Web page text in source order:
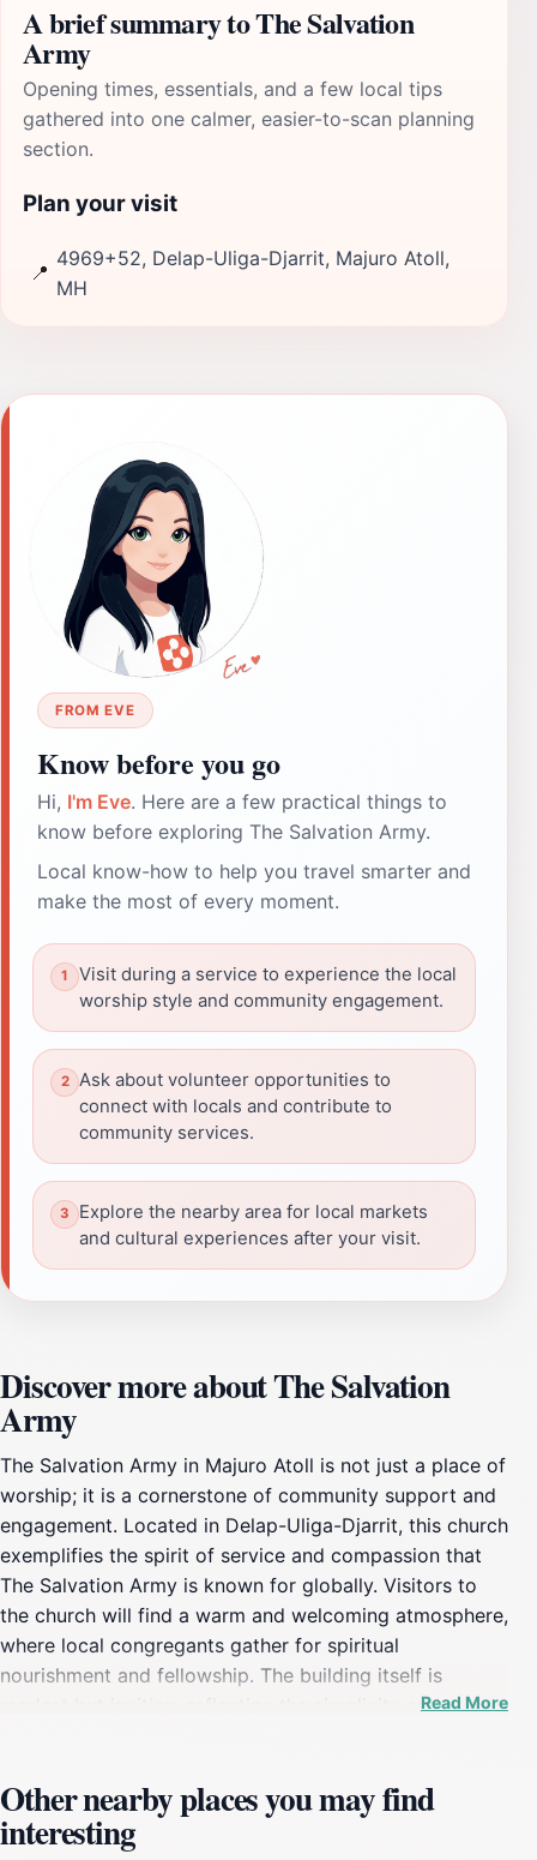
A brief summary to The Salvation
Army
Opening times, essentials, and a few local tips
gathered into one calmer, easier-to-scan planning
section.
Plan your visit
📍
4969+52, Delap-Uliga-Djarrit, Majuro Atoll,
MH
FROM EVE
Know before you go
Hi, I'm Eve. Here are a few practical things to
know before exploring The Salvation Army.
Local know-how to help you travel smarter and
make the most of every moment.
Visit during a service to experience the local
worship style and community engagement.
Ask about volunteer opportunities to
connect with locals and contribute to
community services.
Explore the nearby area for local markets
and cultural experiences after your visit.
Discover more about The Salvation
Army
The Salvation Army in Majuro Atoll is not just a place of
worship; it is a cornerstone of community support and
engagement. Located in Delap-Uliga-Djarrit, this church
exemplifies the spirit of service and compassion that
The Salvation Army is known for globally. Visitors to
the church will find a warm and welcoming atmosphere,
where local congregants gather for spiritual
nourishment and fellowship. The building itself is
modest but inviting, reflecting the simplicity and
commitment to social services. The church plays an
essential role in providing assistance to those in need,
offering food, clothing, and support to the local
Read More
Other nearby places you may find
interesting